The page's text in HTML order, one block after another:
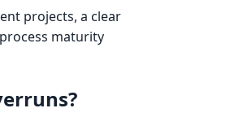
projects, a clear
maturity